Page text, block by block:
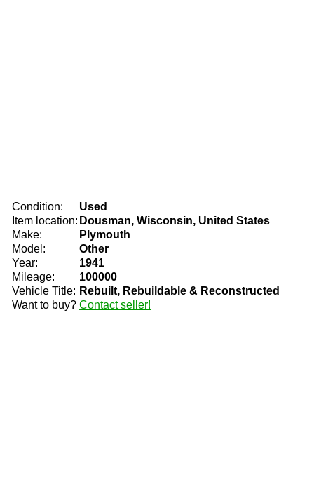
Condition:
Used
Item location: Dousman, Wisconsin, United States
Make:
Plymouth
Model:
Other
Year:
1941
Mileage:
100000
Vehicle Title: Rebuilt, Rebuildable & Reconstructed
Want to buy? Contact seller!